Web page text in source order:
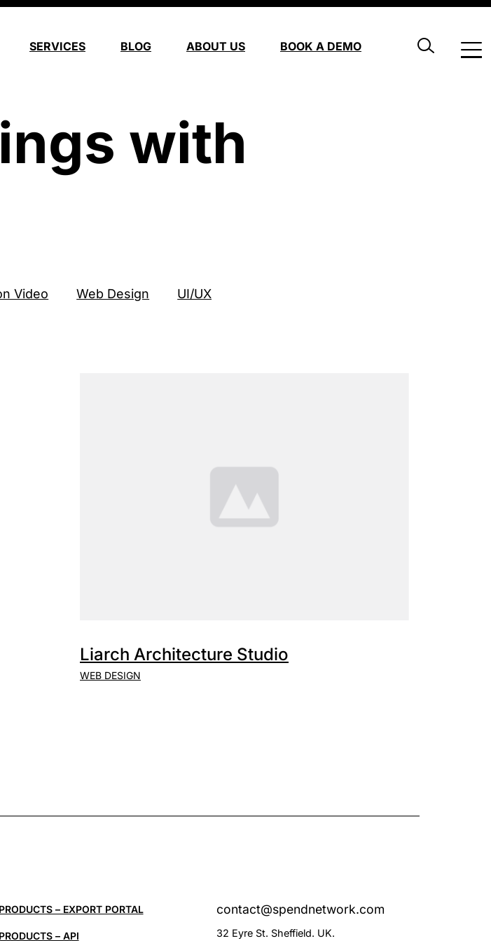
SERVICES BLOG ABOUT US BOOK A DEMO
with
Video Web Design UI/UX
Liarch Architecture Studio
WEB DESIGN
PRODUCTS – EXPORT PORTAL
PRODUCTS – API
contact@spendnetwork.com
32 Eyre St. Sheffield. UK.